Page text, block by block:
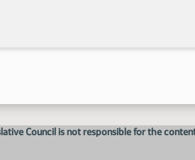
Council is not responsible for the